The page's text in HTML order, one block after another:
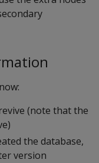
(note that the
the database,
version